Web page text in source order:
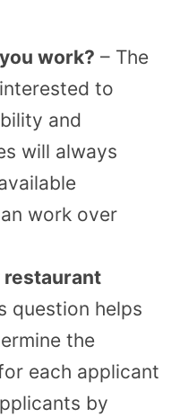
work? – The
to
and
will always
work over
restaurant
question helps
the
each applicant
by